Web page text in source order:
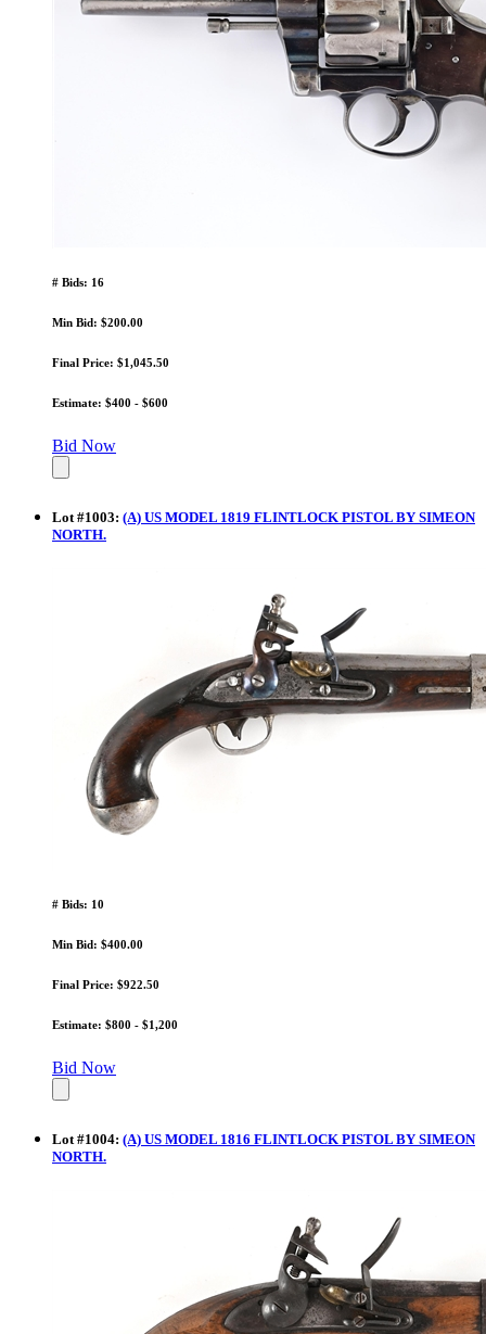
# Bids: 16
Min Bid: $200.00
Final Price: $1,045.50
Estimate: $400 - $600
Bid Now
Lot #1003: (A) US MODEL 1819 FLINTLOCK PISTOL BY SIMEON
NORTH.
# Bids: 10
Min Bid: $400.00
Final Price: $922.50
Estimate: $800 - $1,200
Bid Now
Lot #1004: (A) US MODEL 1816 FLINTLOCK PISTOL BY SIMEON
NORTH.